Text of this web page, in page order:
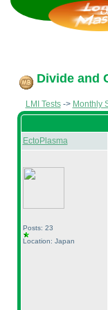
Divide and
LMI Tests-> Monthly
EctoPlasma
Posts: 23
Location: Japan